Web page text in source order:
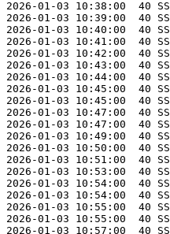
2026-01-03 10:38:00
2026-01-03 10:39:00
2026-01-03 10:40:00
2026-01-03 10:41:00
2026-01-03 10:42:00
2026-01-03 10:43:00
2026-01-03 10:44:00
2026-01-03 10:45:00
2026-01-03 10:45:00
2026-01-03 10:47:00
2026-01-03 10:47:00
2026-01-03 10:49:00
2026-01-03 10:50:00
2026-01-03 10:51:00
2026-01-03 10:53:00
2026-01-03 10:54:00
2026-01-03 10:54:00
2026-01-03 10:55:00
2026-01-03 10:55:00
2026-01-03 10:57:00